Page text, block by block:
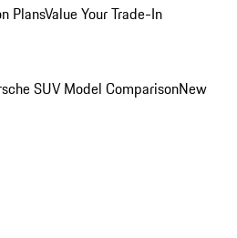
PlansValue Your Trade-In
SUV Model ComparisonNew